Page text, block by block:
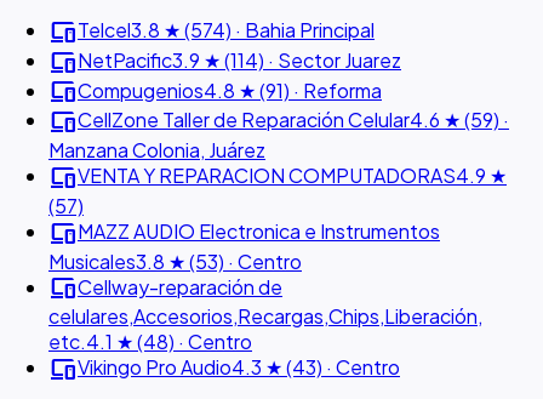
devicesTelcel3.8 ★ (574) · Bahia Principal
devicesNetPacific3.9 ★ (114) · Sector Juarez
devicesCompugenios4.8 ★ (91) · Reforma
devicesCellZone Taller de Reparación Celular4.6 ★ (59) ·
Manzana Colonia, Juárez
devicesVENTA Y REPARACION COMPUTADORAS4.9 ★
(57)
devicesMAZZ AUDIO Electronica e Instrumentos
Musicales3.8 ★ (53) · Centro
devicesCellway-reparación de
celulares,Accesorios,Recargas,Chips,Liberación,
etc.4.1 ★ (48) · Centro
devicesVikingo Pro Audio4.3 ★ (43) · Centro